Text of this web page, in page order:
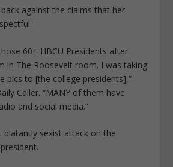
against the claims that her
60+ HBCU Presidents after
in The Roosevelt room. I was taking
pics to [the college presidents],”
Caller. “MANY of them have
and social media.”
blatantly sexist attack on the